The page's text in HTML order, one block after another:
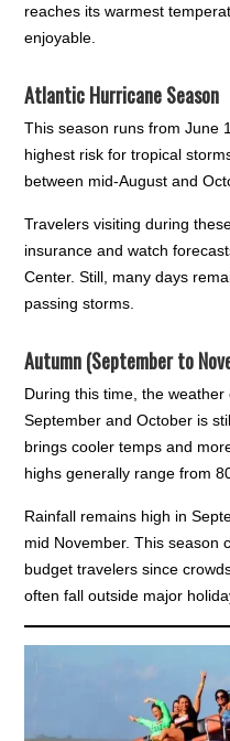
reaches its warmest
enjoyable.
Atlantic Hurricane Season
This season runs from June
highest risk for tropical
between mid-August and
Travelers visiting during
insurance and watch
Center. Still, many days
passing storms.
Autumn (September to
During this time, the weather
September and October is
brings cooler temps and
highs generally range from
Rainfall remains high in
mid November. This season
budget travelers since
often fall outside major